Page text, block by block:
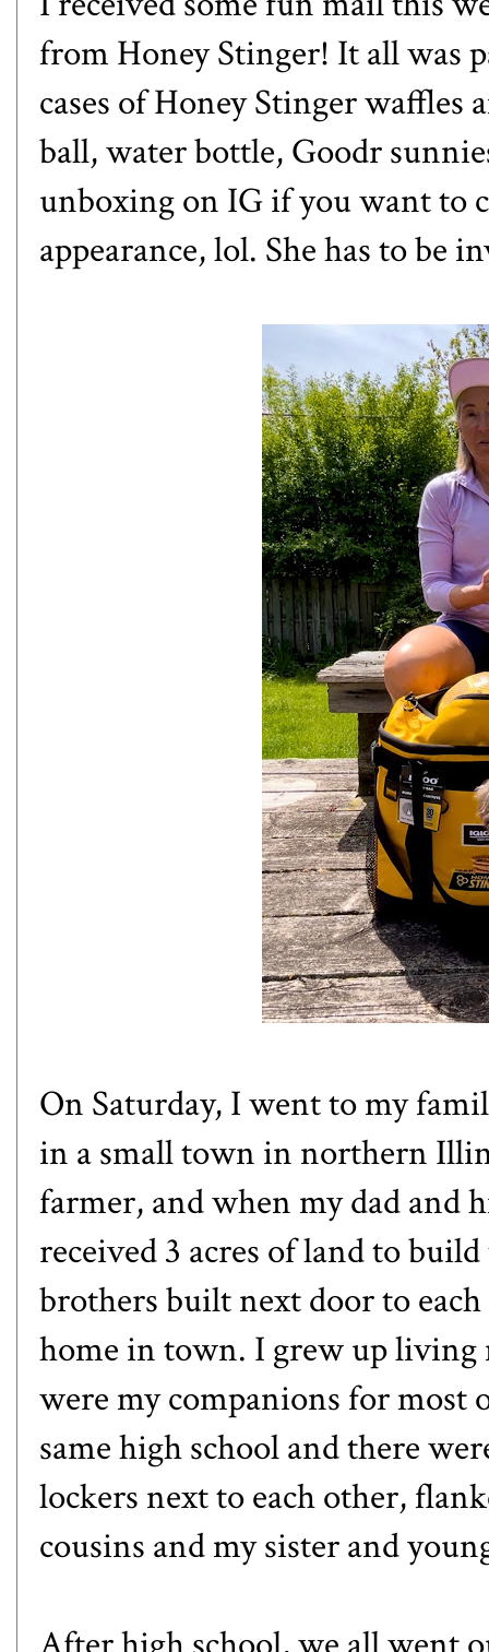
from Honey Stinger! It all was
cases of Honey Stinger waffles
ball, water bottle, Goodr
unboxing on IGif you want to
appearance, lol. She has to be
On Saturday, I went to my
in a small town in northern
farmer, and when my dad and
received 3 acres of land to
brothers built next door to
home in town. I grew up living
were my companions for most
same high school and there
lockers next to each other,
cousins and my sister and